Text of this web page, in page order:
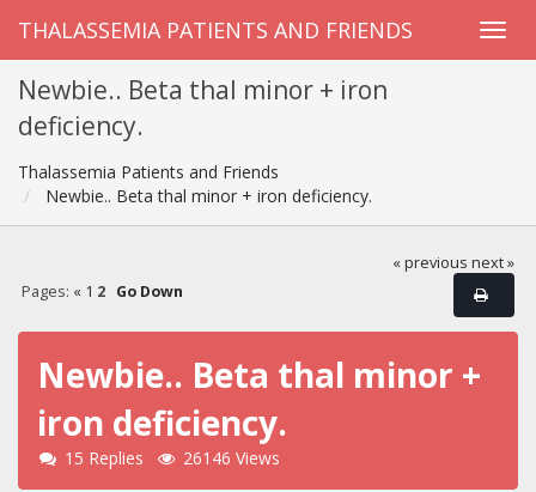
THALASSEMIA PATIENTS AND FRIENDS
Newbie.. Beta thal minor + iron
deficiency.
Thalassemia Patients and Friends
Newbie.. Beta thal minor + iron deficiency.
« previous next »
Pages: « 1 2 Go Down
Newbie.. Beta thal minor +
iron deficiency.
15 Replies 26146 Views